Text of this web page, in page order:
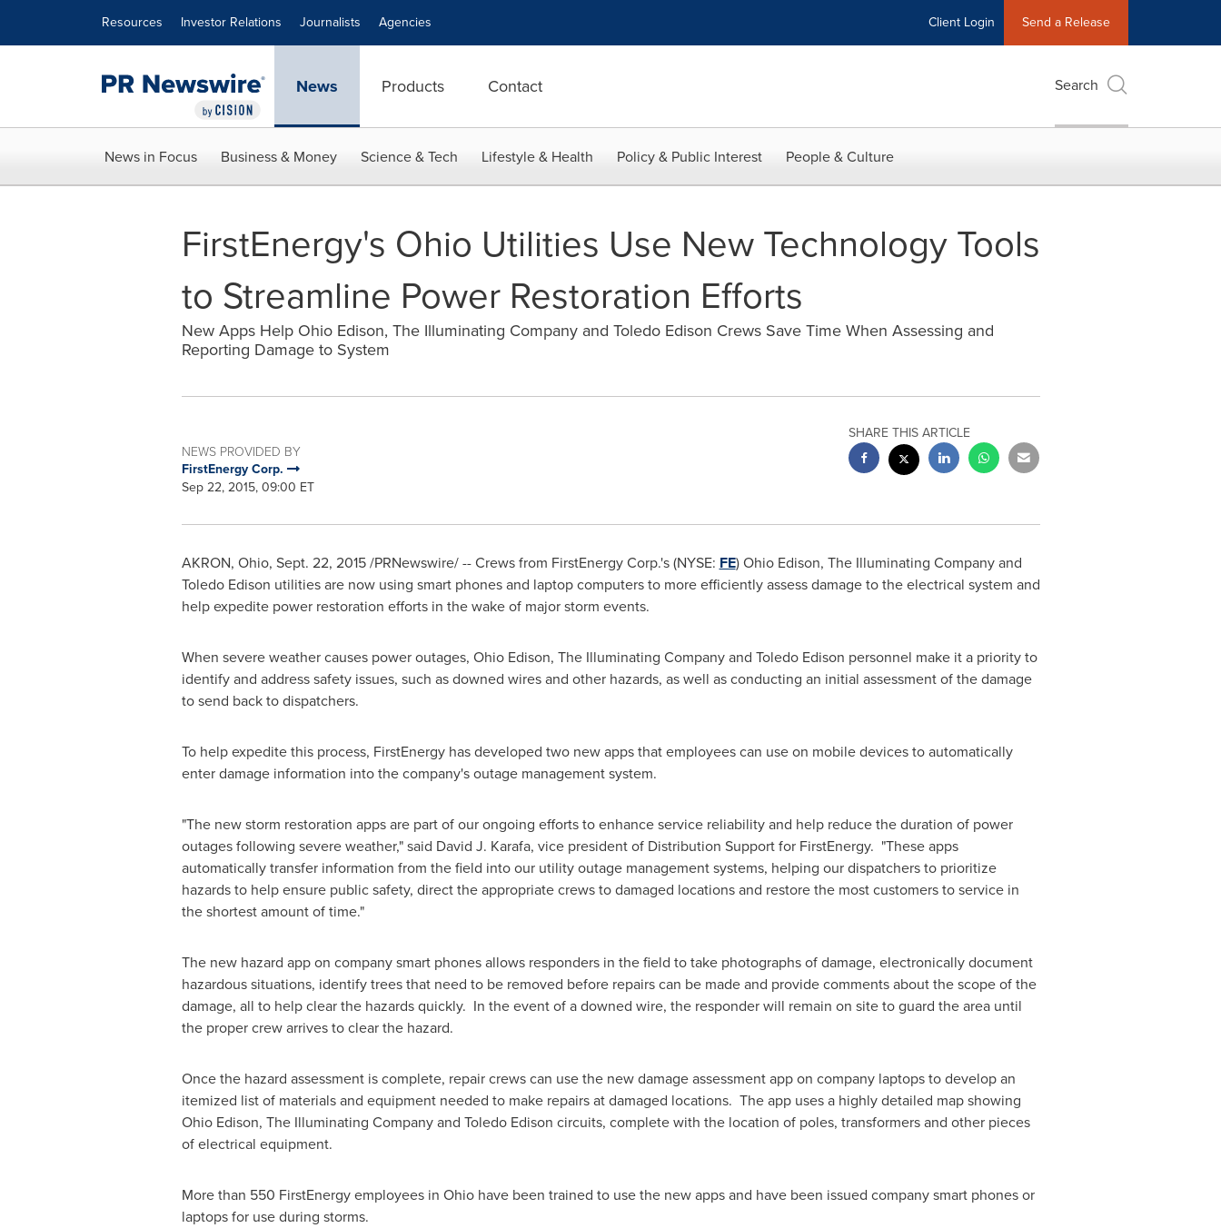
Resources Investor Relations Journalists Agencies Client Login Send a Release
News Products Contact Search
News in Focus Business & Money Science & Tech Lifestyle & Health Policy & Public Interest People & Culture
FirstEnergy's Ohio Utilities Use New Technology Tools
to Streamline Power Restoration Efforts
New Apps Help Ohio Edison, The Illuminating Company and Toledo Edison Crews Save Time When Assessing and
Reporting Damage to System
NEWS PROVIDED BY
FirstEnergy Corp.
Sep 22, 2015, 09:00 ET
SHARE THIS ARTICLE
AKRON, Ohio, Sept. 22, 2015/PRNewswire/ -- Crews from FirstEnergy Corp.'s (NYSE: FE) Ohio Edison, The Illuminating Company and
Toledo Edison utilities are now using smart phones and laptop computers to more efficiently assess damage to the electrical system and
help expedite power restoration efforts in the wake of major storm events.
When severe weather causes power outages, Ohio Edison, The Illuminating Company and Toledo Edison personnel make it a priority to
identify and address safety issues, such as downed wires and other hazards, as well as conducting an initial assessment of the damage
to send back to dispatchers.
To help expedite this process, FirstEnergy has developed two new apps that employees can use on mobile devices to automatically
enter damage information into the company's outage management system.
"The new storm restoration apps are part of our ongoing efforts to enhance service reliability and help reduce the duration of power
outages following severe weather," said David J. Karafa, vice president of Distribution Support for FirstEnergy. "These apps
automatically transfer information from the field into our utility outage management systems, helping our dispatchers to prioritize
hazards to help ensure public safety, direct the appropriate crews to damaged locations and restore the most customers to service in
the shortest amount of time."
The new hazard app on company smart phones allows responders in the field to take photographs of damage, electronically document
hazardous situations, identify trees that need to be removed before repairs can be made and provide comments about the scope of the
damage, all to help clear the hazards quickly. In the event of a downed wire, the responder will remain on site to guard the area until
the proper crew arrives to clear the hazard.
Once the hazard assessment is complete, repair crews can use the new damage assessment app on company laptops to develop an
itemized list of materials and equipment needed to make repairs at damaged locations. The app uses a highly detailed map showing
Ohio Edison, The Illuminating Company and Toledo Edison circuits, complete with the location of poles, transformers and other pieces
of electrical equipment.
More than 550 FirstEnergy employees in Ohiohave been trained to use the new apps and have been issued company smart phones or
laptops for use during storms.